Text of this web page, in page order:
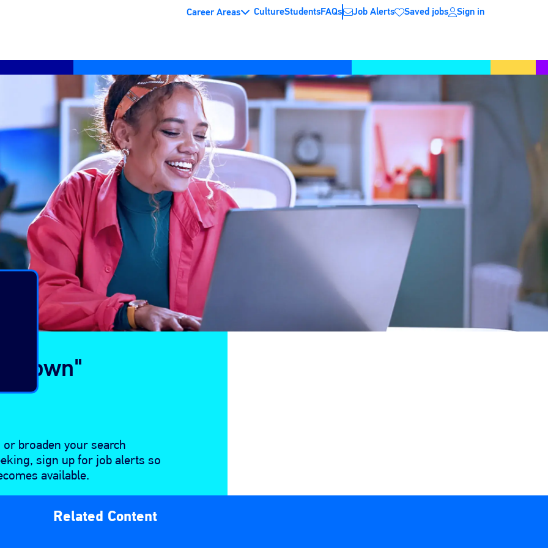
Career Areas CultureStudentsFAQs Job Alerts Saved jobs Sign in
broaden your search
sign up for job alerts so
available.
Related Content